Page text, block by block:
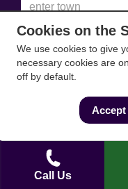
Call Us
Cookies on the
We use cookies to give
necessary cookies are
off by default.